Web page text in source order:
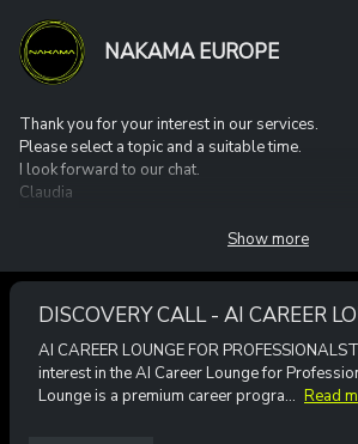
NAKAMA EUROPE
Thank you for your interest in our services.
Please select a topic and a suitable time.
I look forward to our chat.
Claudia
Show more
DISCOVERY CALL - AI CAREER
AI CAREER LOUNGE FOR
interest in the AI Career Lounge for
Lounge is a premium career progra... Read